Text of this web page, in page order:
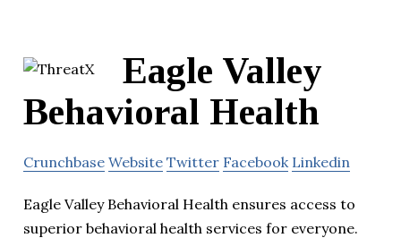
Eagle Valley
Behavioral Health
Crunchbase Website Twitter Facebook Linkedin
Eagle Valley Behavioral Health ensures access to
superior behavioral health services for everyone.